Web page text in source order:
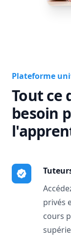
Plateforme
Tout ce
besoin
privés
cours